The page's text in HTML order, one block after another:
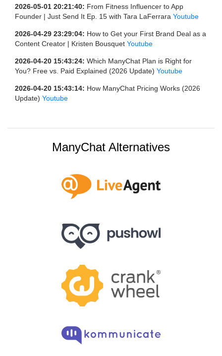
2026-05-01 20:21:40: From Fitness Influencer to App
Founder | Just Send It Ep. 15 with Tara LaFerrara Youtube
2026-04-29 23:29:04: How to Get your First Brand Deal as a
Content Creator | Kristen Bousquet Youtube
2026-04-20 15:43:24: Which ManyChat Plan is Right for
You? Free vs. Paid Explained (2026 Update) Youtube
2026-04-20 15:43:14: How ManyChat Pricing Works (2026
Update) Youtube
ManyChat Alternatives